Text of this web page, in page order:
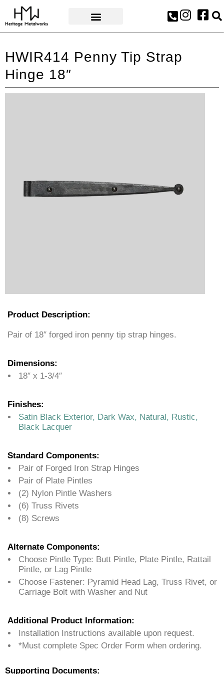
HWIR414 Penny Tip Strap
Hinge 18″
Product Description:
Pair of 18″ forged iron penny tip strap hinges.
Dimensions:
18″ x 1-3/4″
Finishes:
Satin Black Exterior, Dark Wax, Natural, Rustic,
Black Lacquer
Standard Components:
Pair of Forged Iron Strap Hinges
Pair of Plate Pintles
(2) Nylon Pintle Washers
(6) Truss Rivets
(8) Screws
Alternate Components:
Choose Pintle Type: Butt Pintle, Plate Pintle, Rattail
Pintle, or Lag Pintle
Choose Fastener: Pyramid Head Lag, Truss Rivet, or
Carriage Bolt with Washer and Nut
Additional Product Information:
Installation Instructions available upon request.
*Must complete Spec Order Form when ordering.
Supporting Documents: